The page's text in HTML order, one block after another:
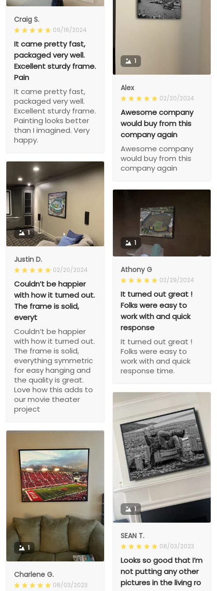
Craig S.
09/16/2024
It came pretty fast,
packaged very well.
Excellent sturdy frame.
Pain
It came pretty fast,
packaged very well.
Excellent sturdy frame.
Painting looks better
than I imagined. Very
happy.
1
Alex
02/20/2024
Awesome company
would buy from this
company again
Awesome company
would buy from this
company again
1
Justin D.
02/20/2024
Couldn’t be happier
with how it turned out.
The frame is solid,
everyt
Couldn’t be happier
with how it turned out.
The frame is solid,
everything symmetric
for easy hanging and
the quality is great.
Love how this adds to
our movie theater
project
1
Athony G
02/29/2024
It turned out great !
Folks were easy to
work with and quick
response
It turned out great !
Folks were easy to
work with and quick
response time.
1
SEAN T.
08/03/2023
Looks so good that I’m
not putting any other
pictures in the living ro
1
Charlene G.
08/03/2023